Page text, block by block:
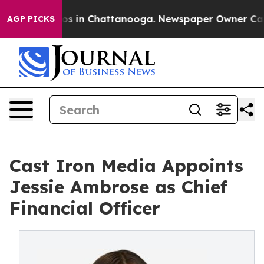
AGP PICKS
Chaos in Chattanooga. Newspaper Owner Calls
Cast Iron Media Appoints
Jessie Ambrose as Chief
Financial Officer